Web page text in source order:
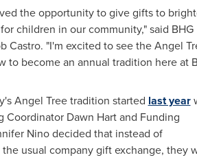
the opportunity to give gifts to
children in our community," said BHG
Castro. "I'm excited to see the Angel
to become an annual tradition here at
Angel Tree tradition started last year
Coordinator Dawn Hartand Funding
Ninodecided that instead of
usual company gift exchange, they